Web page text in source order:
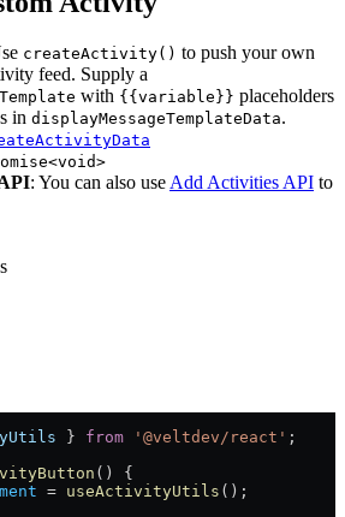
createActivity() to push your own
feed. Supply a
with {{variable}} placeholders
in displayMessageTemplateData.
: You can also useAdd Activities API to
} from '@veltdev/react' ;
() {
= useActivityUtils ();